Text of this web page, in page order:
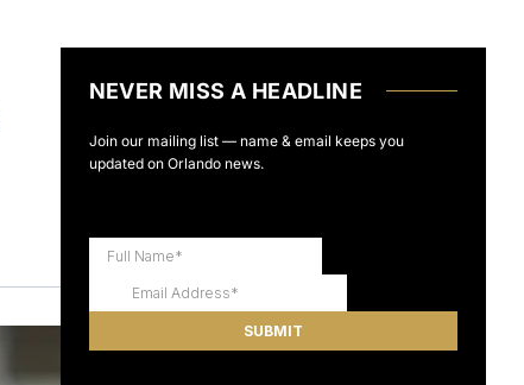
NEVER MISS A HEADLINE
Join our mailing list — name & email keeps you
updated on Orlando news.